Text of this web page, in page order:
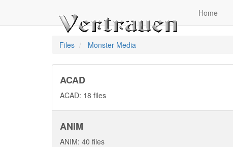
Home
Files Monster Media
ACAD
ACAD: 18 files
ANIM
ANIM: 40 files